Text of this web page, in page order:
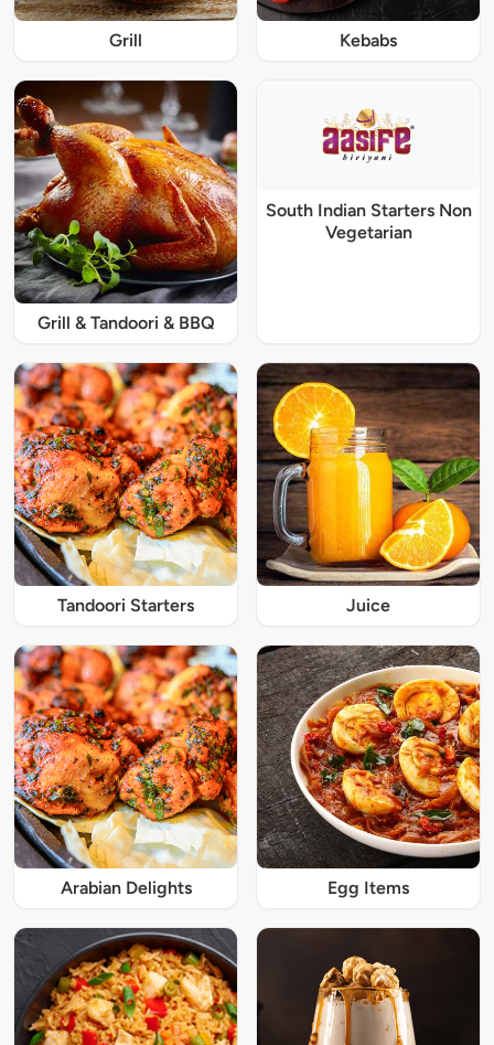
Grill Kebabs
Grill & Tandoori & BBQ
South Indian Starters Non
Vegetarian
Tandoori Starters Juice
Arabian Delights Egg Items